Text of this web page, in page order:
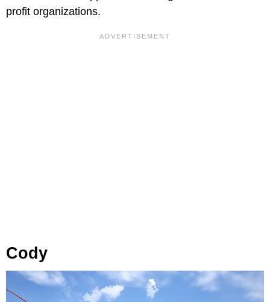
profit organizations.
Cody